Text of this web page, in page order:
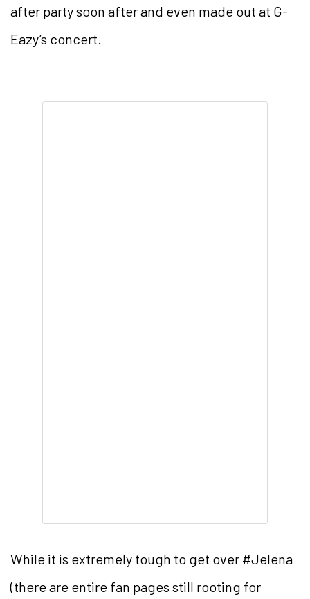
after party soon after and even made out at G-
Eazy’s concert.
While it is extremely tough to get over #Jelena
(there are entire fan pages still rooting for